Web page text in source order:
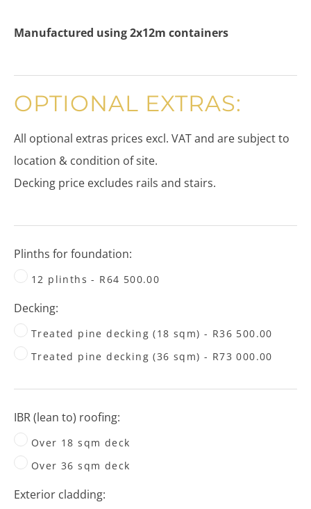
Manufactured using 2x12m containers
OPTIONAL EXTRAS:
​All optional extras prices excl. VAT and are subject to
location & condition of site.
​Decking price excludes rails and stairs.
Plinths for foundation:
12 plinths - R64 500.00
Decking:
Treated pine decking (18 sqm) - R36 500.00
Treated pine decking (36 sqm) - R73 000.00
IBR (lean to) roofing:
Over 18 sqm deck
Over 36 sqm deck
Exterior cladding: